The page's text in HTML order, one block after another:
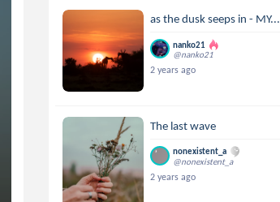
as the dusk seeps in - MY...
nanko21
@nanko21
2 years ago
The last wave
nonexistent_a
@nonexistent_a
2 years ago